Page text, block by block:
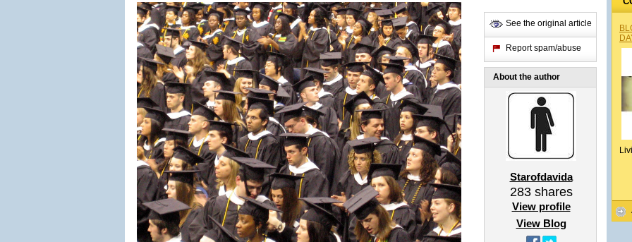
See the original article
Report spam/abuse
About the author
Starofdavida
283shares
View profile
View Blog